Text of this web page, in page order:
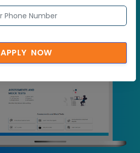
APPLY NOW